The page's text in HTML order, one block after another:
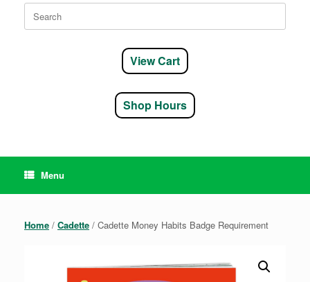
Search
for:
View Cart
Shop Hours
Menu
Home / Cadette / Cadette Money Habits Badge Requirement